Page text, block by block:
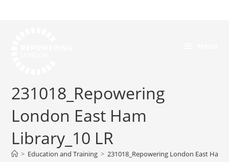
231018_Repowering
London East Ham
Library_10 LR
> Education and Training > 231018_Repowering London East Ham